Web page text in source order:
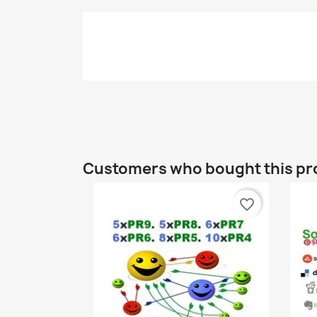
Customers who bought this
favorite_border